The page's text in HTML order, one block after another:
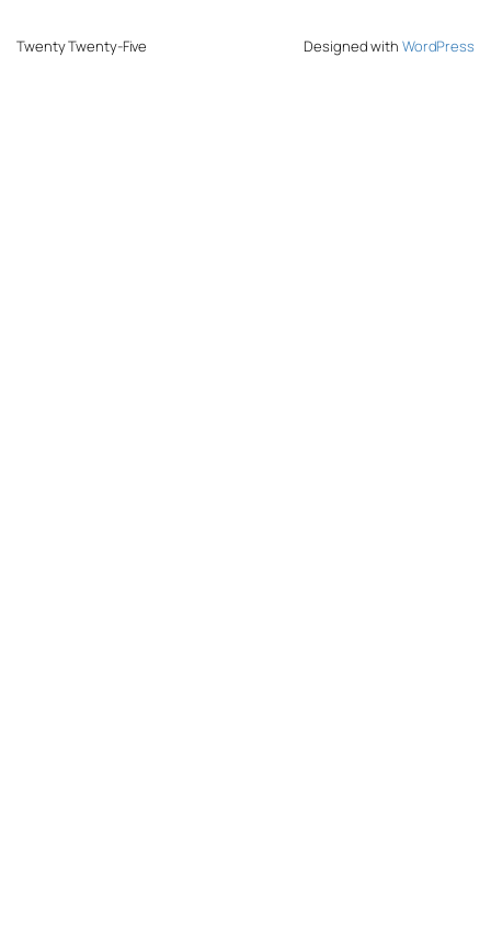
Twenty Twenty-Five Designed with WordPress